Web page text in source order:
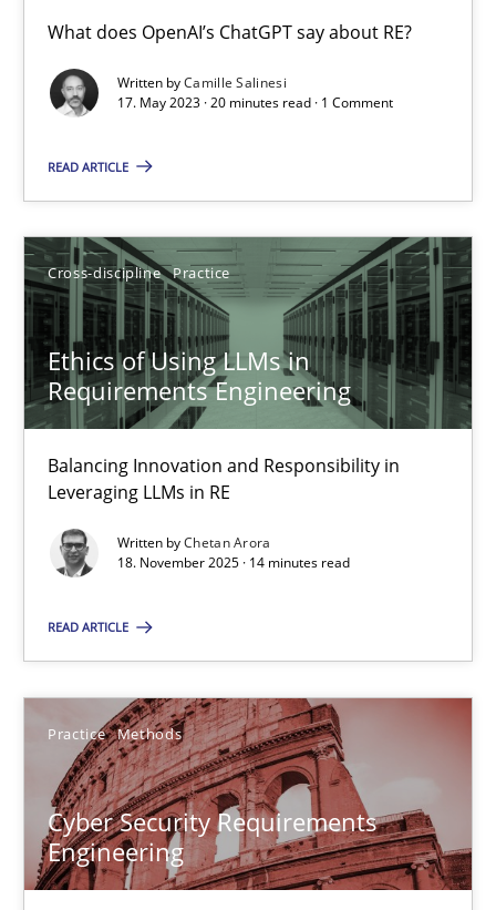
What does OpenAI’s ChatGPT say about RE?
Written byCamille Salinesi
17. May 2023 · 20 minutes read · 1 Comment
READ ARTICLE
Cross-discipline Practice
Ethics of Using LLMs in
Requirements Engineering
Balancing Innovation and Responsibility in
Leveraging LLMs in RE
Written byChetan Arora
18. November 2025 · 14 minutes read
READ ARTICLE
Practice Methods
Cyber Security Requirements
Engineering
Conversation with an Artificial Intelligence
17.05.2023
20 minutes
Ethics of Using LLMs in Requirements Engineering
Balancing Innovation and Responsibility in Leveraging LLMs in
Cross-discipline
18.11.2025
14 minutes